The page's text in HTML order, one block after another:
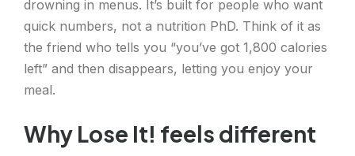
drowning in menus. It’s built for people who want
quick numbers, not a nutrition PhD. Think of it as
the friend who tells you “you’ve got 1,800 calories
left” and then disappears, letting you enjoy your
meal.
Why Lose It! feels different